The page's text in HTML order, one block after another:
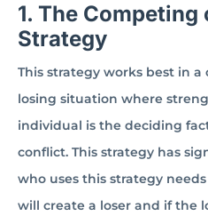
1. The
Strategy
This strategy works best in
losing situation where
individual is the deciding
conflict. This strategy has
who uses this strategy
will create a loser and if the